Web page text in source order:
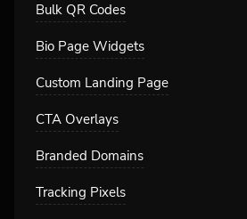
Bulk QR Codes
Bio Page Widgets
Custom Landing Page
CTA Overlays
Branded Domains
Tracking Pixels